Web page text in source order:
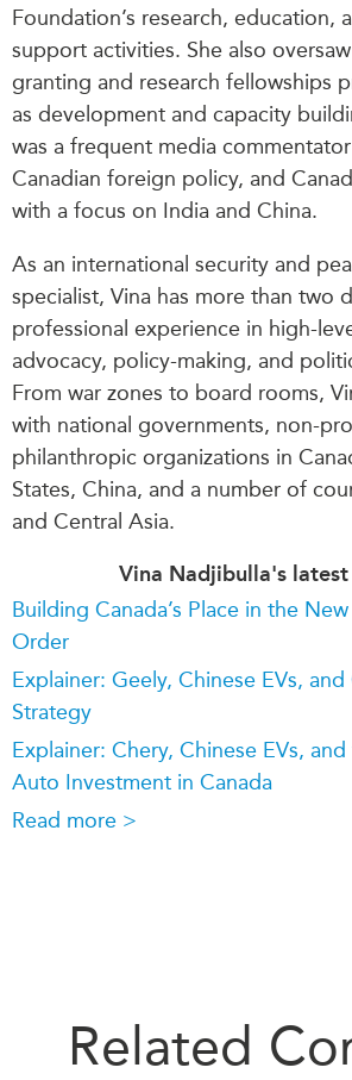
Foundation’s research, education,
support activities. She also
granting and research fellowships
as development and capacity
was a frequent media
Canadian foreign policy, and
with a focus on India and China.
As an international security and
specialist, Vina has more than two
professional experience in high-
advocacy, policy-making, and
From war zones to board rooms,
with national governments, non-
philanthropic organizations in
States, China, and a number of
and Central Asia.
Vina Nadjibulla's latest
Building Canada’s Place in the
Order
Explainer: Geely, Chinese EVs, and
Strategy
Explainer: Chery, Chinese EVs,
Auto Investment in Canada
Read more >
Related